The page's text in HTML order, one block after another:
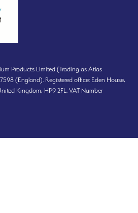
Products Limited (Trading as Atlas
(England). Registered office: Eden House,
Kingdom, HP9 2FL. VAT Number